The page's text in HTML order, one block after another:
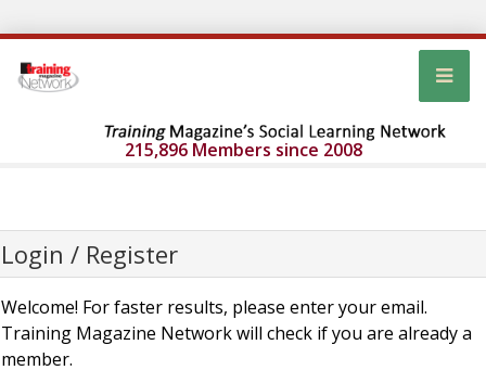
215,896 Members since 2008
Login / Register
Welcome! For faster results, please enter your email.
Training Magazine Network will check if you are already a
member.